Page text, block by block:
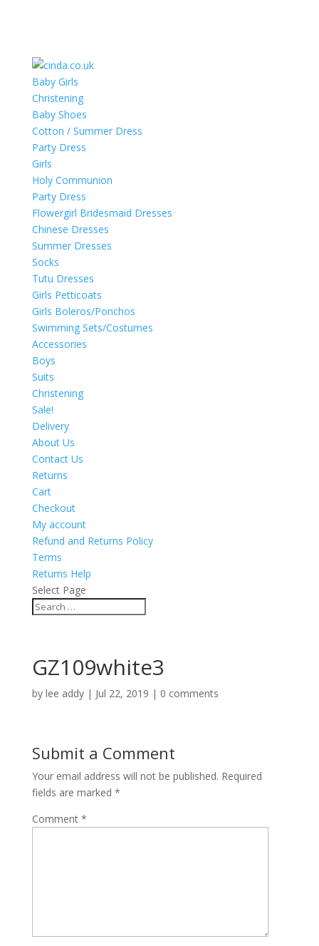
Baby Girls
Christening
Baby Shoes
Cotton / Summer Dress
Party Dress
Girls
Holy Communion
Party Dress
Flowergirl Bridesmaid Dresses
Chinese Dresses
Summer Dresses
Socks
Tutu Dresses
Girls Petticoats
Girls Boleros/Ponchos
Swimming Sets/Costumes
Accessories
Boys
Suits
Christening
Sale!
Delivery
About Us
Contact Us
Returns
Cart
Checkout
My account
Refund and Returns Policy
Terms
Returns Help
Select Page
GZ109white3
by lee addy| Jul 22, 2019 | 0 comments
Submit a Comment
Your email address will not be published. Required
fields are marked *
Comment *